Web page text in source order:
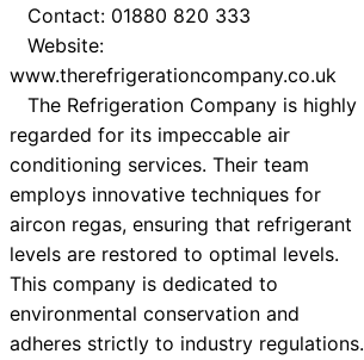
Contact: 01880 820 333
Website:
www.therefrigerationcompany.co.uk
The Refrigeration Company is highly
regarded for its impeccable air
conditioning services. Their team
employs innovative techniques for
aircon regas, ensuring that refrigerant
levels are restored to optimal levels.
This company is dedicated to
environmental conservation and
adheres strictly to industry regulations.